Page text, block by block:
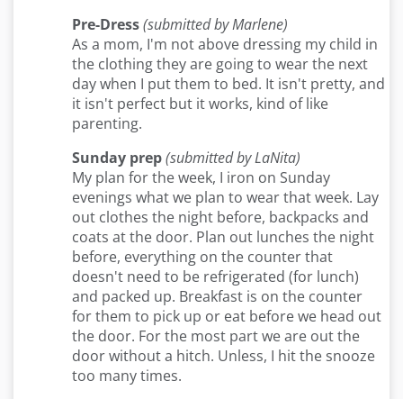
Pre-Dress(submitted by Marlene)
As a mom, I'm not above dressing my child in
the clothing they are going to wear the next
day when I put them to bed. It isn't pretty, and
it isn't perfect but it works, kind of like
parenting.
Sunday prep(submitted by LaNita)
My plan for the week, I iron on Sunday
evenings what we plan to wear that week. Lay
out clothes the night before, backpacks and
coats at the door. Plan out lunches the night
before, everything on the counter that
doesn't need to be refrigerated (for lunch)
and packed up. Breakfast is on the counter
for them to pick up or eat before we head out
the door. For the most part we are out the
door without a hitch. Unless, I hit the snooze
too many times.